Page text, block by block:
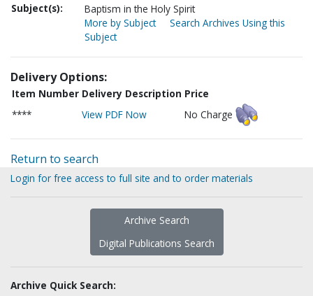
Subject(s):
Baptism in the Holy Spirit
More by Subject
Search Archives Using this
Subject
Delivery Options:
Item Number Delivery Description Price
****
View PDF Now No Charge
Return to search
Login for free access to full site and to order materials
Archive Search
Digital Publications Search
Archive Quick Search: